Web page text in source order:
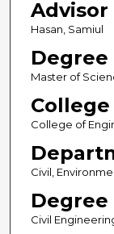
Advisor
Hasan, Samiul
Degree
Master of
College
College of
Civil,
Civil